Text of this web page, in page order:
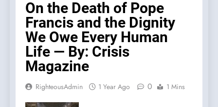
On the Death of Pope
Francis and the Dignity
We Owe Every Human
Life — By: Crisis
Magazine
RighteousAdmin 1 Year Ago 0 1 Mins